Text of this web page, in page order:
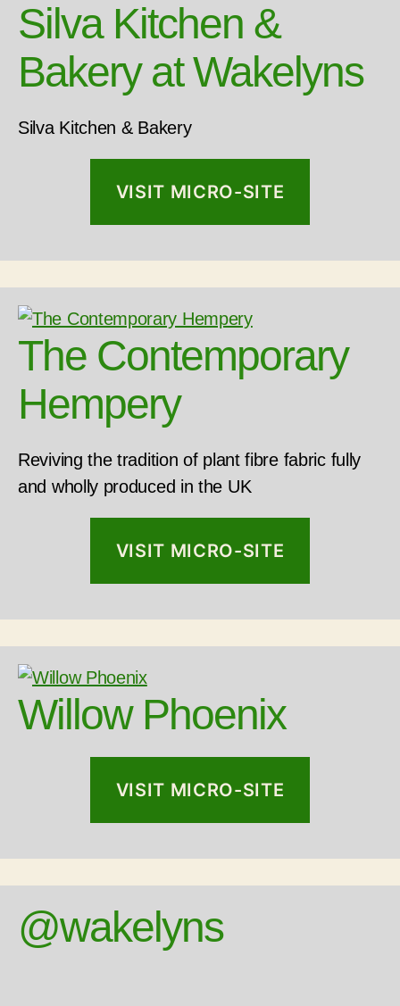
Silva Kitchen &
Bakery at Wakelyns
Silva Kitchen & Bakery
VISIT MICRO-SITE
The Contemporary
Hempery
Reviving the tradition of plant fibre fabric fully
and wholly produced in the UK
VISIT MICRO-SITE
Willow Phoenix
VISIT MICRO-SITE
@wakelyns